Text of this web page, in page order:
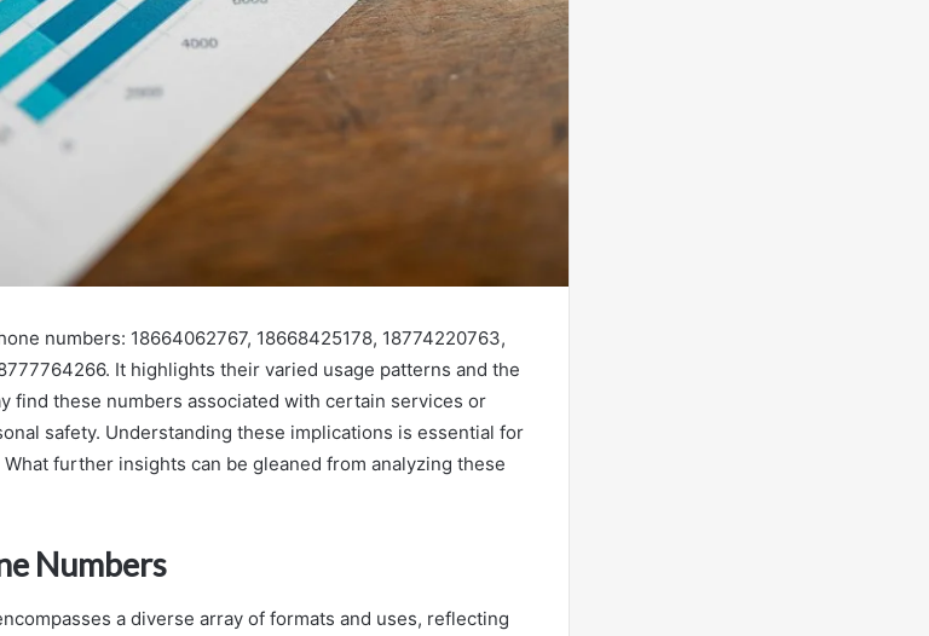
numbers: 18664062767, 18668425178, 18774220763,
It highlights their varied usage patterns and the
find these numbers associated with certain services or
safety. Understanding these implications is essential for
further insights can be gleaned from analyzing these
Numbers
a diverse array of formats and uses, reflecting